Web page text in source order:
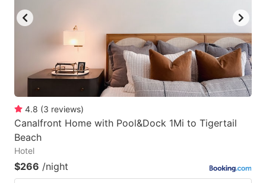
4.8 (3 reviews)
Canalfront Home with Pool&Dock 1Mi to Tigertail
Beach
Hotel
$266 /night